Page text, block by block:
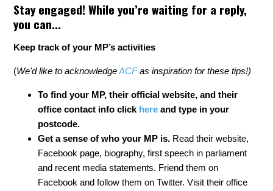
Stay engaged! While you’re waiting for a reply,
you can...
Keep track of your MP’s activities
(We'd like to acknowledgeACFas inspiration for these tips!)
To find your MP, their official website, and their
office contact info click here and type in your
postcode.
Get a sense of who your MP is. Read their website,
Facebook page, biography, first speech in parliament
and recent media statements. Friend them on
Facebook and follow them on Twitter. Visit their office